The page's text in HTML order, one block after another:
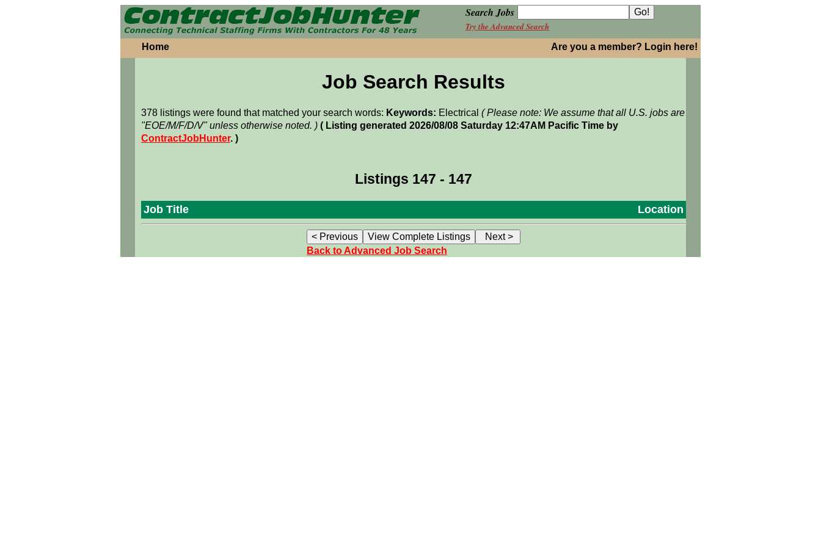
Search Jobs
Try the Advanced Search
Home Are you a member? Login here!
Job Search Results
378 listings were found that matched your search words: Keywords: Electrical ( Please note: We assume that all U.S. jobs are
"EOE/M/F/D/V" unless otherwise noted. ) ( Listing generated 2026/08/08 Saturday 12:47AM Pacific Time by
ContractJobHunter. )
Listings 147 - 147
Job Title Location
Back to Advanced Job Search